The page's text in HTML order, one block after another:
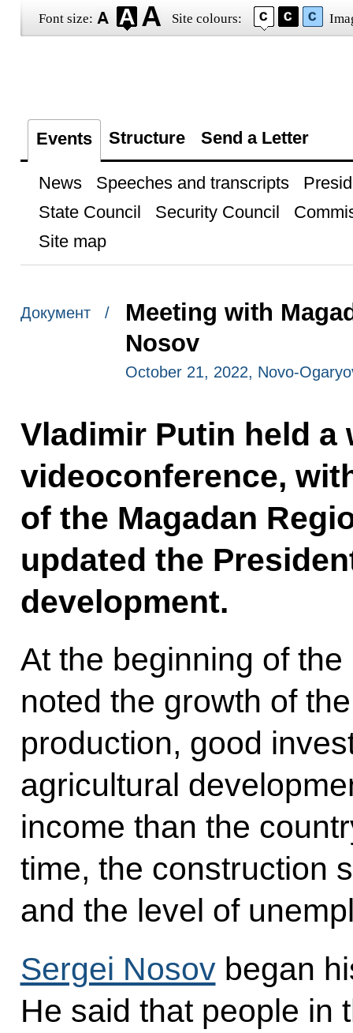
Font size: Site colours:
Events Structure Send a Letter
News Speeches and transcripts
State Council
Security Council
Site map
Документ /
Meeting with
Nosov
October 21, 2022, Novo-
Vladimir Putin held a
videoconference,
of the Magadan
updated the
development.
At the beginning of
noted the growth of
production, good
agricultural
income than the
time, the construction
and the level of
Sergei Nosovbegan
He said that people in